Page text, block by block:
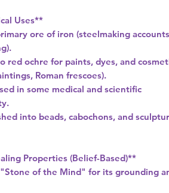
Uses**
ore of iron (steelmaking accounts
red ochre for paints, dyes, and
Roman frescoes).
in some medical and scientific
into beads, cabochons, and
Properties (Belief-Based)**
of the Mind" for its grounding